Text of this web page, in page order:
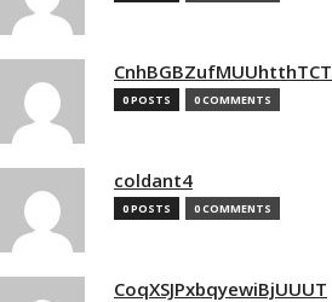
CnhBGBZufMUUhtthTCT
0 POSTS 0 COMMENTS
coldant4
0 POSTS 0 COMMENTS
CoqXSJPxbqyewiBjUUUT